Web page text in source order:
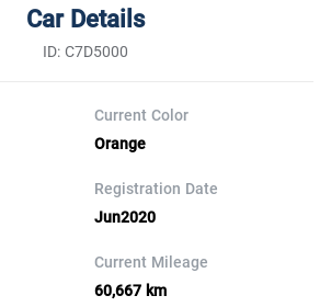
Car Details
ID: C7D5000
Current Color
Orange
Registration Date
Jun2020
Current Mileage
60,667 km